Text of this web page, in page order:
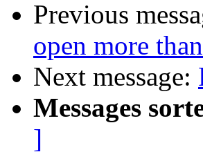
Previous
open more
Next message:
Messages
]